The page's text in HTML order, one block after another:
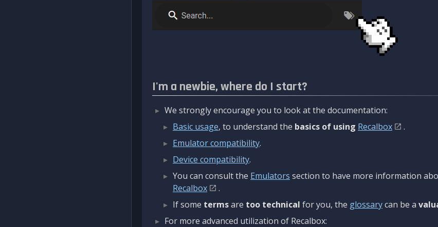
I'm a newbie, where do I start?
We strongly encourage you to look at the documentation:
Basic usage, to understand the basics of using Recalbox
.
Emulator compatibility.
Device compatibility.
You can consult the Emulators section to have more information
Recalbox
.
If some termsare too technical for you, the glossarycan be a
For more advanced utilization of Recalbox: